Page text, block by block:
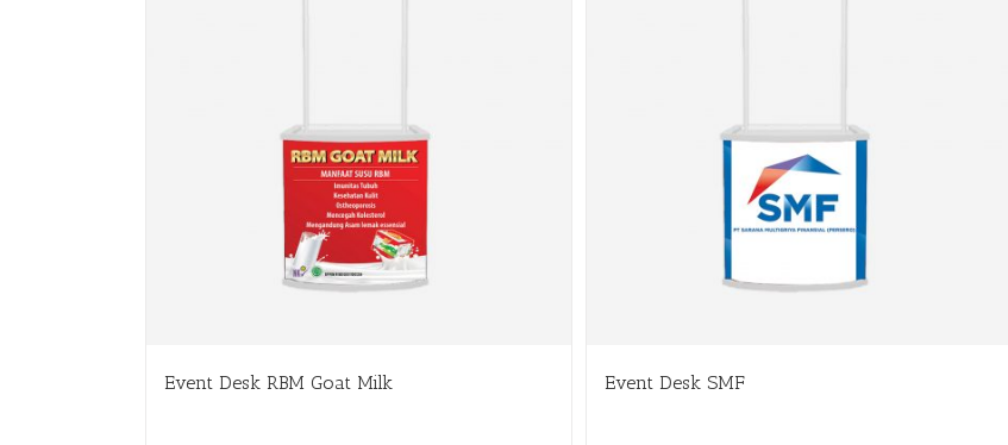
Event Desk RBM Goat Milk Event Desk SMF